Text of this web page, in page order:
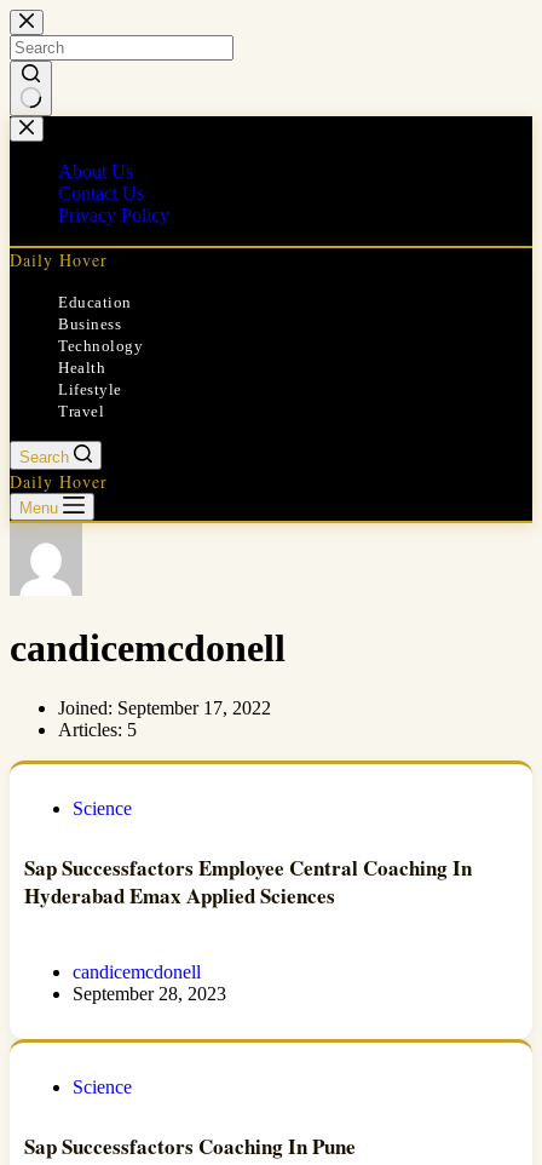
Skip
to
content
No
results
About Us
Contact Us
Privacy Policy
Daily Hover
Education
Business
Technology
Health
Lifestyle
Travel
Search
Daily Hover
Menu
candicemcdonell
Joined: September 17, 2022
Articles: 5
Science
Sap Successfactors Employee Central Coaching In
Hyderabad Emax Applied Sciences
candicemcdonell
September 28, 2023
Science
Sap Successfactors Coaching In Pune